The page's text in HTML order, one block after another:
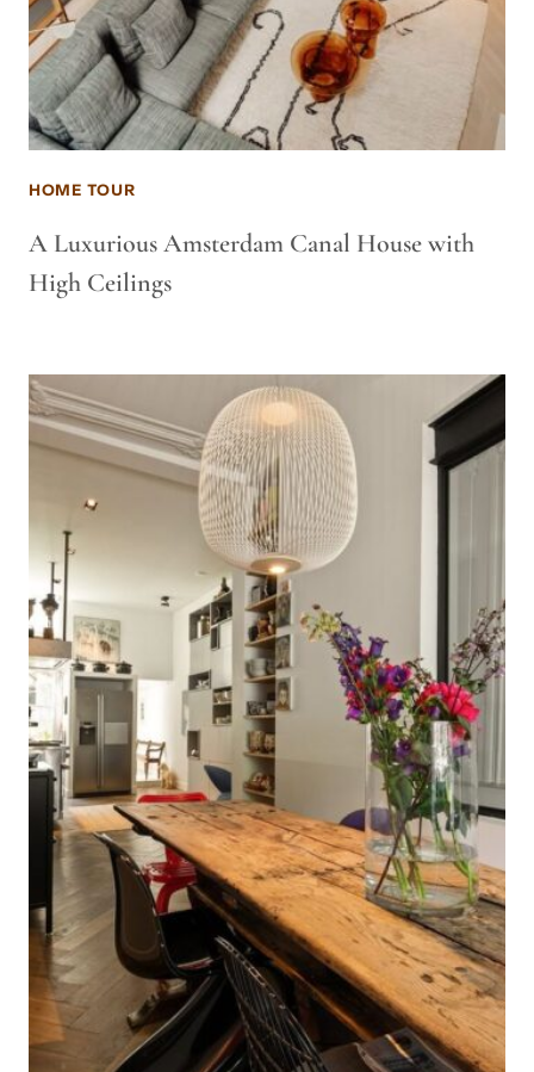
HOME TOUR
A Luxurious Amsterdam Canal House with
High Ceilings